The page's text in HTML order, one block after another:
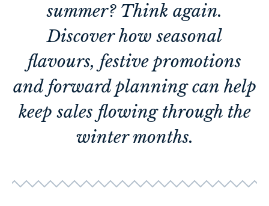
summer? Think again.
Discover how seasonal
flavours, festive promotions
and forward planning can help
keep sales flowing through the
winter months.